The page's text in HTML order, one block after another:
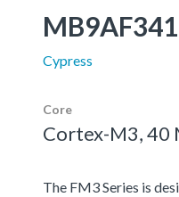
Cypress
Core
Cortex-M3, 40
The FM3 Series is